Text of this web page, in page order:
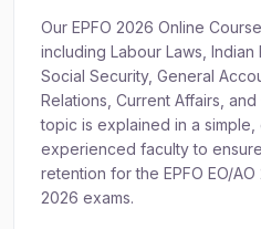
Our EPFO 2026 Online
including Labour Laws, Indian
Social Security, General
Relations, Current Affairs,
topic is explained in a
experienced faculty to
retention for the EPFO EO/AO
2026 exams.